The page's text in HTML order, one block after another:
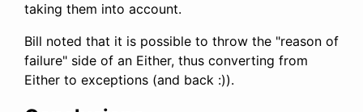
taking them into account.
Bill noted that it is possible to throw the "reason of
failure" side of an Either, thus converting from
Either to exceptions (and back :)).